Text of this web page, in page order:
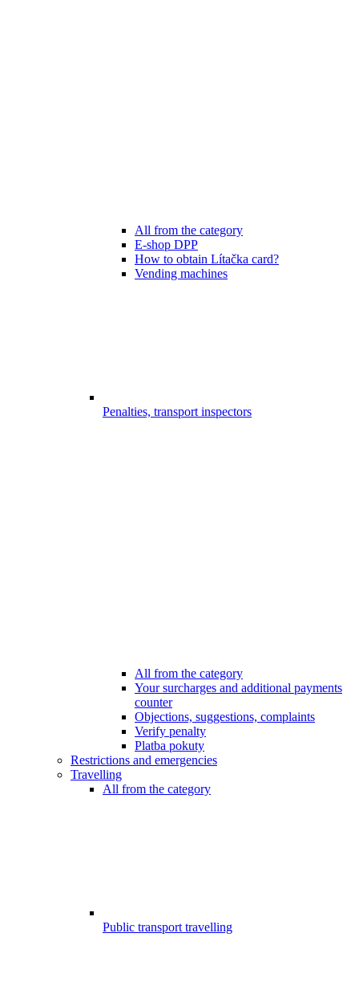
All from the category
E-shop DPP
How to obtain Lítačka card?
Vending machines
Penalties, transport inspectors
All from the category
Your surcharges and additional payments
counter
Objections, suggestions, complaints
Verify penalty
Platba pokuty
Restrictions and emergencies
Travelling
All from the category
Public transport travelling